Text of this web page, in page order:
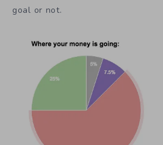
goal or not.